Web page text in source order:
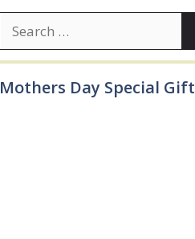
for:
Mothers Day Special Gift